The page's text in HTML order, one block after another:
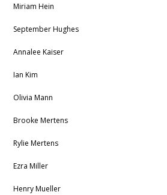
Miriam Hein
September Hughes
Annalee Kaiser
Ian Kim
Olivia Mann
Brooke Mertens
Rylie Mertens
Ezra Miller
Henry Mueller